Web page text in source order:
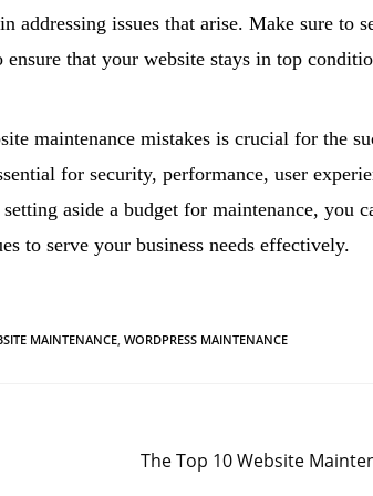
addressing issues that arise. Make sure to
that your website stays in top
maintenance mistakes is crucial for the
for security, performance, user
aside a budget for maintenance, you
to serve your business needs effectively.
MAINTENANCE, WORDPRESS MAINTENANCE
The Top 10 Website